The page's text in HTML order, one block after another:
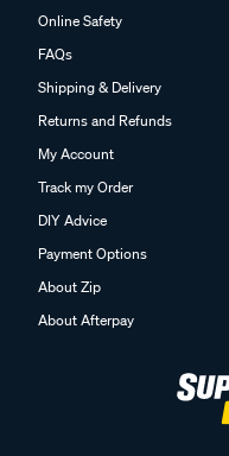
Online Safety
FAQs
Shipping & Delivery
Returns and Refunds
My Account
Track my Order
DIY Advice
Payment Options
About Zip
About Afterpay